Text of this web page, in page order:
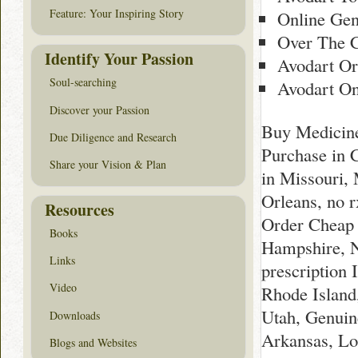
Online
Over The
Avodart
Avodart
Buy
Purchase in
in Missouri,
Orleans, no
Order
Hampshire,
prescription
Rhode
Utah,
Arkansas,
Feature: Your Inspiring Story
Identify Your Passion
Soul-searching
Discover your Passion
Due Diligence and Research
Share your Vision & Plan
Resources
Books
Links
Video
Downloads
Blogs and Websites